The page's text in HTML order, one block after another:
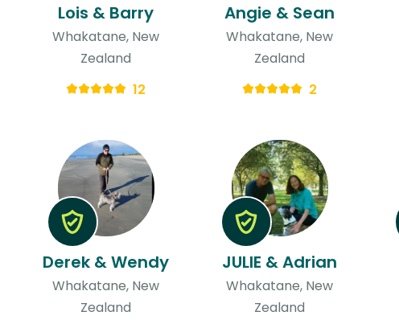
Lois & Barry
Whakatane, New
Zealand
12
Angie & Sean
Whakatane, New
Zealand
2
Derek & Wendy
Whakatane, New
Zealand
JULIE & Adrian
Whakatane, New
Zealand